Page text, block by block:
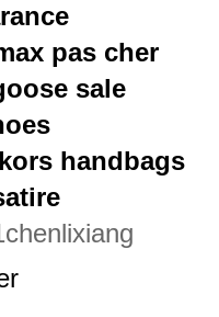
pas cher
sale
handbags